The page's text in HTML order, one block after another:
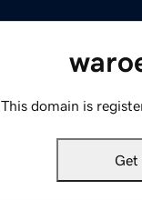
This domain is
Get